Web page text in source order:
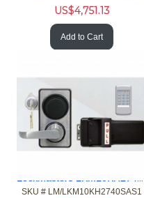
US$4,751.13
Add to Cart
Lockmasters LKM10KH2740SAS1 Push Pull Handle Keypad w-2740B
SKU # LM/LKM10KH2740SAS1